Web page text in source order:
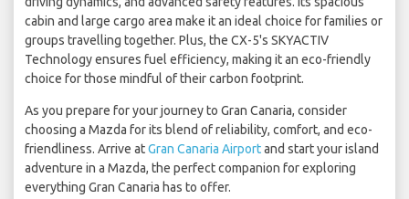
cabin and large cargo area make it an ideal choice for families or
groups travelling together. Plus, the CX-5's SKYACTIV
Technology ensures fuel efficiency, making it an eco-friendly
choice for those mindful of their carbon footprint.
As you prepare for your journey to Gran Canaria, consider
choosing a Mazda for its blend of reliability, comfort, and eco-
friendliness. Arrive atGran Canaria Airportand start your island
adventure in a Mazda, the perfect companion for exploring
everything Gran Canaria has to offer.